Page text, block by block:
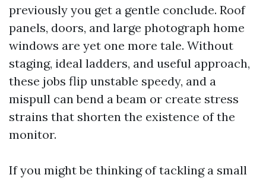
previously you get a gentle conclude. Roof
panels, doors, and large photograph home
windows are yet one more tale. Without
staging, ideal ladders, and useful approach,
these jobs flip unstable speedy, and a
mispull can bend a beam or create stress
strains that shorten the existence of the
monitor.
If you might be thinking of tackling a small